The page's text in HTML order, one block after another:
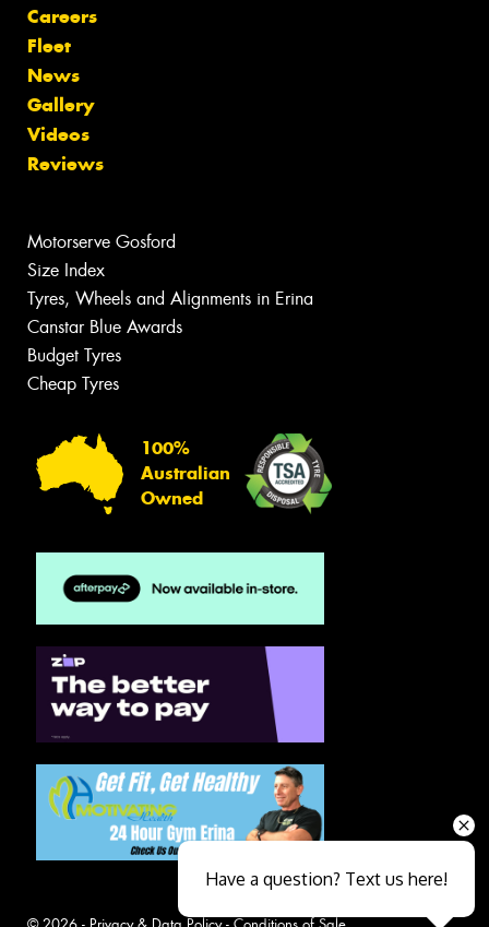
Careers
Fleet
News
Gallery
Videos
Reviews
Motorserve Gosford
Size Index
Tyres, Wheels and Alignments in Erina
Canstar Blue Awards
Budget Tyres
Cheap Tyres
100%
Australian
Owned
Have a question? Text us here!